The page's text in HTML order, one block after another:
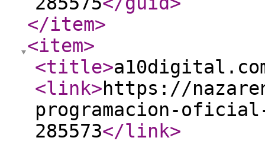
</item>
<item>
<title>
<link>https://
programacion-oficial-
285573</link>